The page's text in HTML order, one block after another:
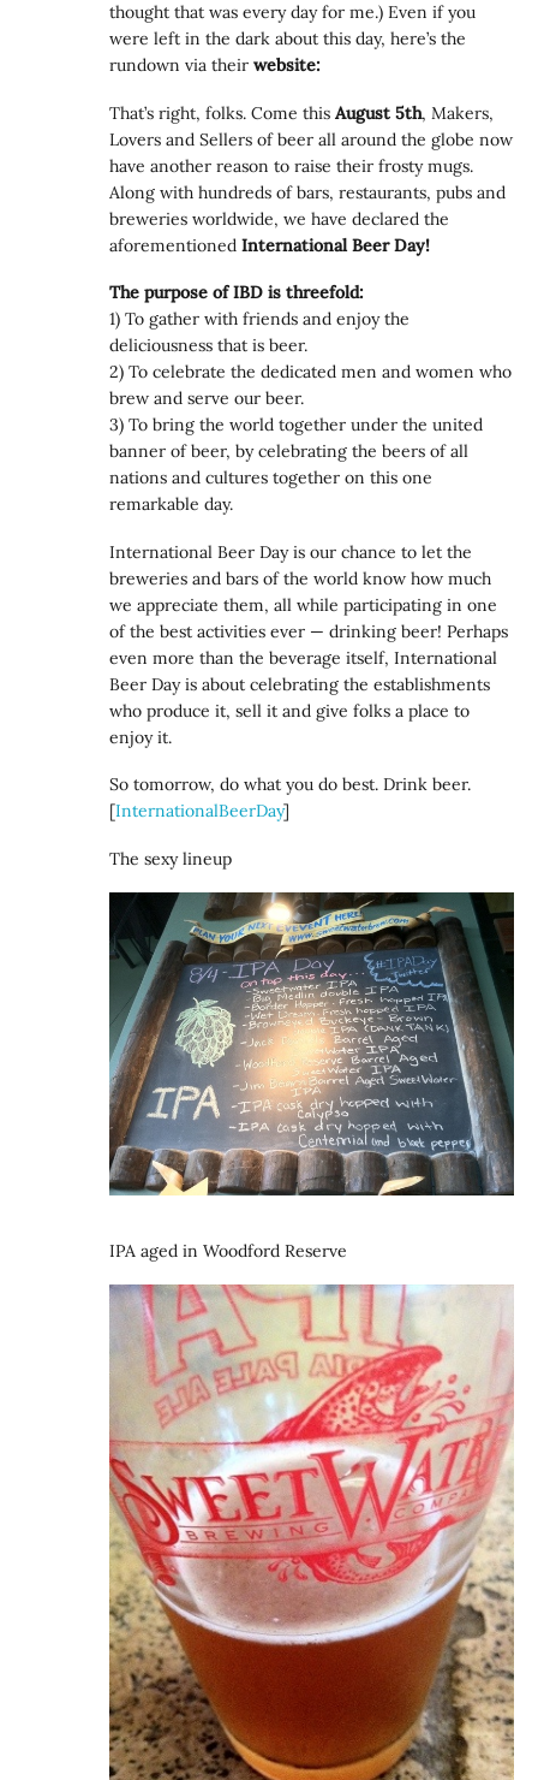
thought that was every day for me.) Even if you
were left in the dark about this day, here’s the
rundown via theirwebsite:
That’s right, folks. Come thisAugust 5th, Makers,
Lovers and Sellers of beer all around the globe now
have another reason to raise their frosty mugs.
Along with hundreds of bars, restaurants, pubs and
breweries worldwide, we have declared the
aforementionedInternational Beer Day!
The purpose of IBD is threefold:
1) To gather with friends and enjoy the
deliciousness that is beer.
2) To celebrate the dedicated men and women who
brew and serve our beer.
3) To bring the world together under the united
banner of beer, by celebrating the beers of all
nations and cultures together on this one
remarkable day.
International Beer Day is our chance to let the
breweries and bars of the world know how much
we appreciate them, all while participating in one
of the best activities ever — drinking beer! Perhaps
even more than the beverage itself, International
Beer Day is about celebrating the establishments
who produce it, sell it and give folks a place to
enjoy it.
So tomorrow, do what you do best. Drink beer.
[InternationalBeerDay]
The sexy lineup
IPA aged in Woodford Reserve